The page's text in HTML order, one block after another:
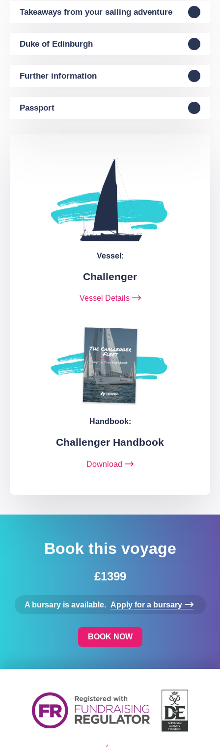
Takeaways from your sailing adventure
Duke of Edinburgh
Further information
Passport
Vessel:
Challenger
Vessel Details
Handbook:
Challenger Handbook
Download
Book this voyage
£1399
A bursary is available. Apply for a bursary
BOOK NOW